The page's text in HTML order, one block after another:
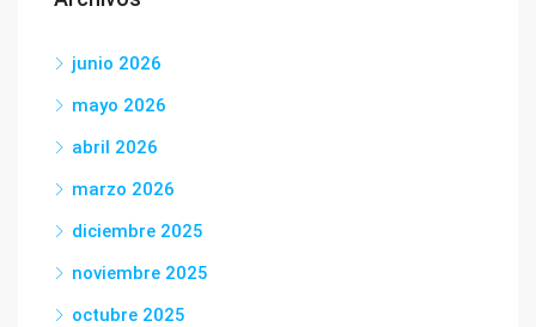
junio 2026
mayo 2026
abril 2026
marzo 2026
diciembre 2025
noviembre 2025
octubre 2025